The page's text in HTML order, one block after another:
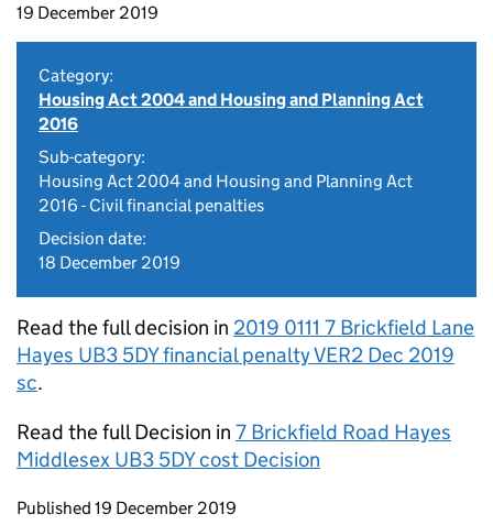
19 December 2019
Category:
Housing Act 2004 and Housing and Planning Act
2016
Sub-category:
Housing Act 2004 and Housing and Planning Act
2016 - Civil financial penalties
Decision date:
18 December 2019
Read the full decision in 2019 0111 7 Brickfield Lane
Hayes UB3 5DY financial penalty VER2 Dec 2019
sc.
Read the full Decision in 7 Brickfield Road Hayes
Middlesex UB3 5DY cost Decision
Updates to this page
Published 19 December 2019